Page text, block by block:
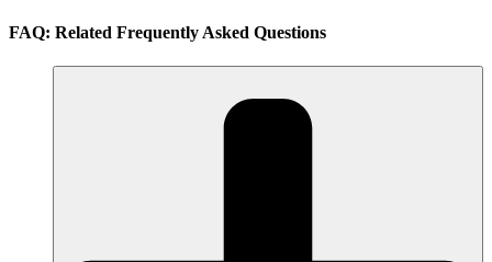
FAQ: Related Frequently Asked Questions